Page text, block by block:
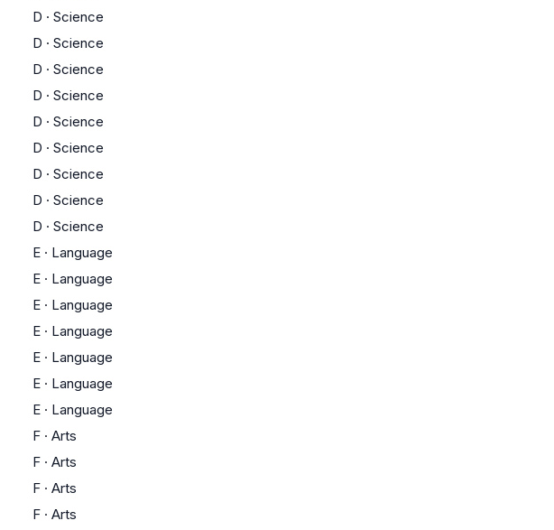
D · Science
D · Science
D · Science
D · Science
D · Science
D · Science
D · Science
D · Science
D · Science
E · Language
E · Language
E · Language
E · Language
E · Language
E · Language
E · Language
F · Arts
F · Arts
F · Arts
F · Arts